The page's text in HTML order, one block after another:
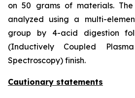
on 50 grams of materials.
analyzed using a multi-
group by 4-acid digestion
(Inductively Coupled
Spectroscopy) finish.
Cautionary statements